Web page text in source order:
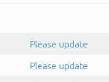
Please update
Please update